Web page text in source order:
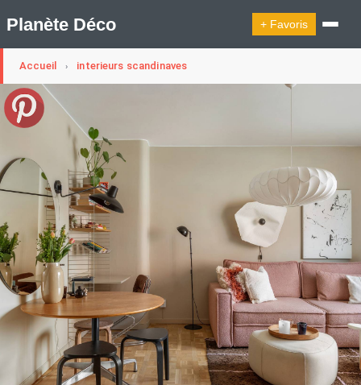
Planète Déco + Favoris
🛍︎ Shop Planète Déco
Appartement Design
Design Suédois En Quelques Photos
Idées Déco En 10 Photos
La Semaine Décoration Et Design
Maison En Ville
Méli-Mélo Suédois
Publi Reportage
Tendance
Interieurs Scandinaves
La Décoration Selon Votre Signe Astrologique
Les Trouvailles Déco Du Jour
Maison Appartement Écologique
Maison Container/container House
Maison D'hôtes
Maison Et Appartement Vintage
On Décode La Déco
Petite Surface
Piscine Question De Style
Accueil › interieurs scandinaves